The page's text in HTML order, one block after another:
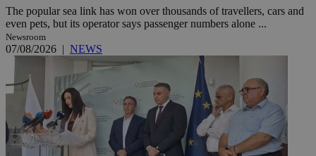
The popular sea link has won over thousands of travellers, cars and
even pets, but its operator says passenger numbers alone ...
Newsroom
07/08/2026 | NEWS